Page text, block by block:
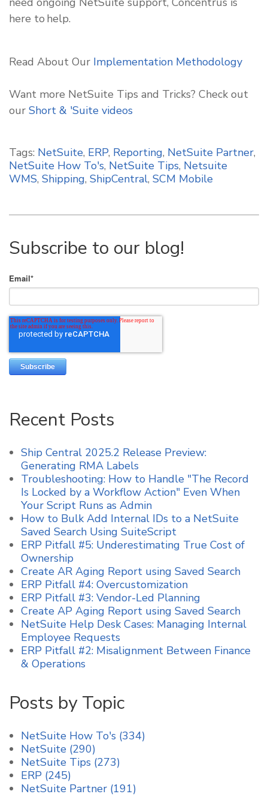
here to help.
Read About Our Implementation Methodology
Want more NetSuite Tips and Tricks? Check out
our Short & 'Suite videos
Tags: NetSuite, ERP, Reporting, NetSuite Partner,
NetSuite How To's, NetSuite Tips, Netsuite
WMS, Shipping, ShipCentral, SCM Mobile
Subscribe to our blog!
Email*
Recent Posts
Ship Central 2025.2 Release Preview:
Generating RMA Labels
Troubleshooting: How to Handle "The Record
Is Locked by a Workflow Action" Even When
Your Script Runs as Admin
How to Bulk Add Internal IDs to a NetSuite
Saved Search Using SuiteScript
ERP Pitfall #5: Underestimating True Cost of
Ownership
Create AR Aging Report using Saved Search
ERP Pitfall #4: Overcustomization
ERP Pitfall #3: Vendor-Led Planning
Create AP Aging Report using Saved Search
NetSuite Help Desk Cases: Managing Internal
Employee Requests
ERP Pitfall #2: Misalignment Between Finance
& Operations
Posts by Topic
NetSuite How To's (334)
NetSuite (290)
NetSuite Tips (273)
ERP (245)
NetSuite Partner (191)